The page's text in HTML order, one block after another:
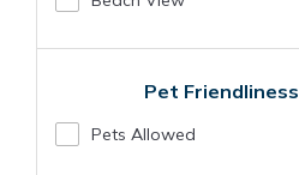
Pet Friendliness
Pets Allowed